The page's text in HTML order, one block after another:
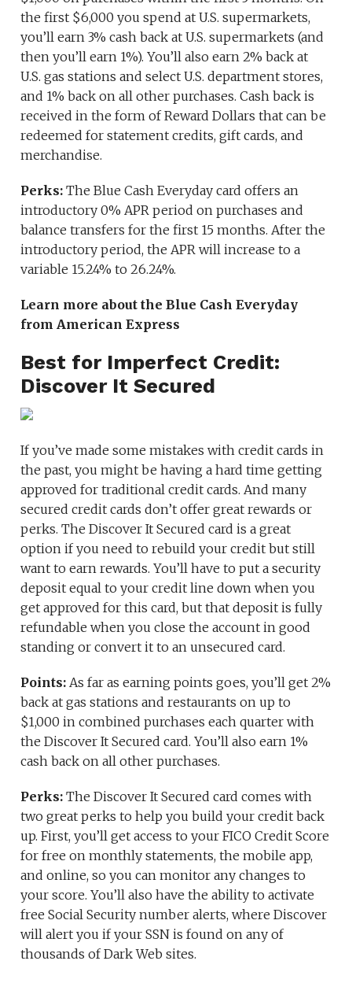
the first $6,000 you spend at U.S. supermarkets,
you’ll earn 3% cash back at U.S. supermarkets (and
then you’ll earn 1%). You’ll also earn 2% back at
U.S. gas stations and select U.S. department stores,
and 1% back on all other purchases. Cash back is
received in the form of Reward Dollars that can be
redeemed for statement credits, gift cards, and
merchandise.
Perks: The Blue Cash Everyday card offers an
introductory 0% APR period on purchases and
balance transfers for the first 15 months. After the
introductory period, the APR will increase to a
variable 15.24% to 26.24%.
Learn more about the Blue Cash Everyday
from American Express
Best for Imperfect Credit:
Discover It Secured
If you’ve made some mistakes with credit cards in
the past, you might be having a hard time getting
approved for traditional credit cards. And many
secured credit cards don’t offer great rewards or
perks. The Discover It Secured card is a great
option if you need to rebuild your credit but still
want to earn rewards. You’ll have to put a security
deposit equal to your credit line down when you
get approved for this card, but that deposit is fully
refundable when you close the account in good
standing or convert it to an unsecured card.
Points: As far as earning points goes, you’ll get 2%
back at gas stations and restaurants on up to
$1,000 in combined purchases each quarter with
the Discover It Secured card. You’ll also earn 1%
cash back on all other purchases.
Perks: The Discover It Secured card comes with
two great perks to help you build your credit back
up. First, you’ll get access to your FICO Credit Score
for free on monthly statements, the mobile app,
and online, so you can monitor any changes to
your score. You’ll also have the ability to activate
free Social Security number alerts, where Discover
will alert you if your SSN is found on any of
thousands of Dark Web sites.